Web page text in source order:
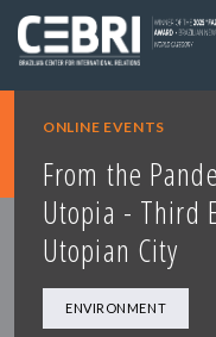
ONLINE EVENTS
From the
Utopia - Third
Utopian City
ENVIRONMENT